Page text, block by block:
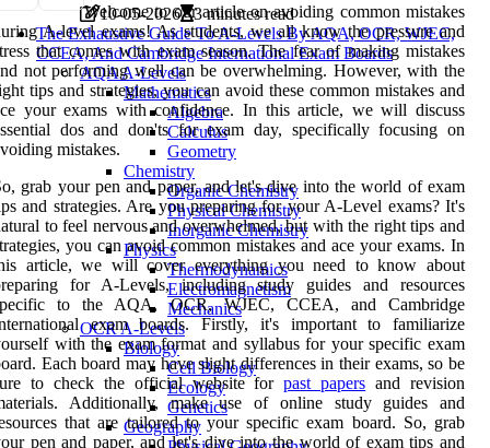
10-05-2026
3 minutes read
The Exhaustive Guide To A-Levels By AQA, OCR, WJEC,
CCEA, And Cambridge International Exam Boards
AQA A-Levels
Mathematics
Algebra
Calculus
Geometry
Chemistry
Organic Chemistry
Physical Chemistry
Inorganic Chemistry
Physics
Thermodynamics
Electromagnetism
Mechanics
OCR A-Levels
Biology
Cell Biology
Ecology
Genetics
Geography
Welcome to our article on avoiding common mistakes
A-level exams! As students, we all know the pressure and
that comes with exam season. The fear of making mistakes
not performing well can be overwhelming. However, with the
tips and strategies, you can avoid these common mistakes and
your exams with confidence. In this article, we will discuss
dos and don'ts for exam day, specifically focusing on
mistakes.
grab your pen and paper, and let's dive into the world of exam
and strategies. Are you preparing for your A-Level exams? It's
to feel nervous and overwhelmed, but with the right tips and
you can avoid common mistakes and ace your exams. In
article, we will cover everything you need to know about
for A-Levels, including study guides and resources
to the AQA, OCR, WJEC, CCEA, and Cambridge
exam boards. Firstly, it's important to familiarize
with the exam format and syllabus for your specific exam
Each board may have slight differences in their exams, so be
to check the official website forpast papers and revision
Additionally, make use of online study guides and
that are tailored to your specific exam board. So, grab
pen and paper, and let's dive into the world of exam tips and